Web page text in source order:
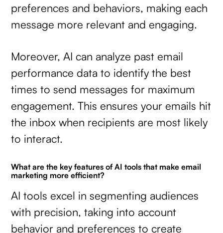
preferences and behaviors, making each
message more relevant and engaging.
Moreover, AI can analyze past email
performance data to identify the best
times to send messages for maximum
engagement. This ensures your emails hit
the inbox when recipients are most likely
to interact.
What are the key features of AI tools that make email
marketing more efficient?
AI tools excel in segmenting audiences
with precision, taking into account
behavior and preferences to create